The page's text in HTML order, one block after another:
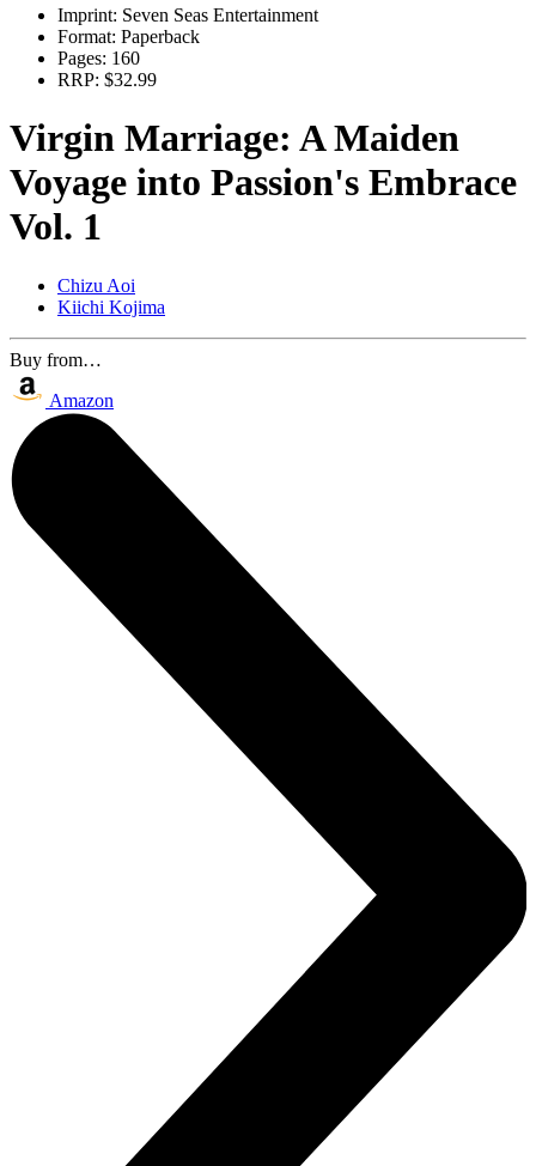
Imprint: Seven Seas Entertainment
Format: Paperback
Pages: 160
RRP: $32.99
Virgin Marriage: A Maiden
Voyage into Passion's Embrace
Vol. 1
Chizu Aoi
Kiichi Kojima
Buy from…
Amazon